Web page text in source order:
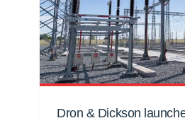
Dron & Dickson